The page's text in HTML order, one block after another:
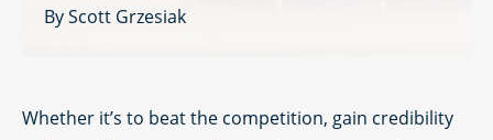
Scott Grzesiak
Whether it’s to beat the competition, gain credibility